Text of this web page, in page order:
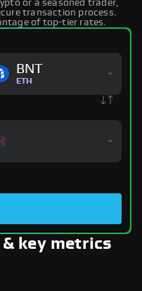
or a seasoned trader,
transaction process.
of top-tier rates.
BNT
ETH
key metrics